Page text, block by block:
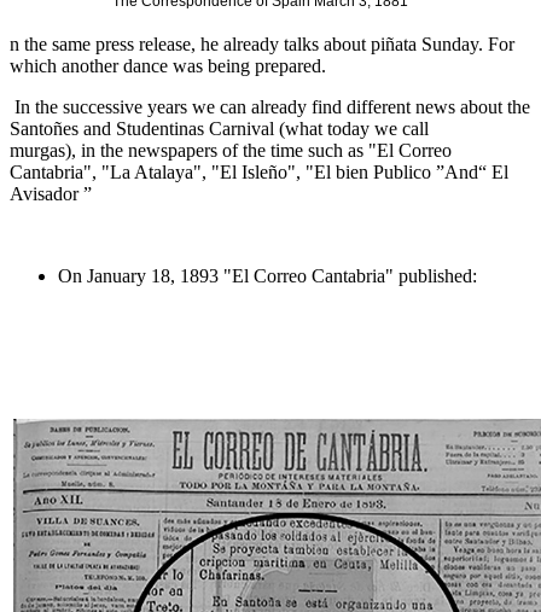
n the same press release, he already talks about piñata Sunday. For
which another dance was being prepared.
In the successive years we can already find different news about the
Santoñes and Studentinas Carnival (what today we call
murgas), in the newspapers of the time such as "El Correo
Cantabria", "La Atalaya", "El Isleño", "El bien Publico ”And“ El
Avisador ”
On January 18, 1893 "El Correo Cantabria" published: